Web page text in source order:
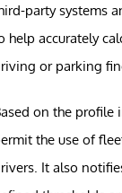
party systems
help accurately
or parking
on the profile
the use of
It also